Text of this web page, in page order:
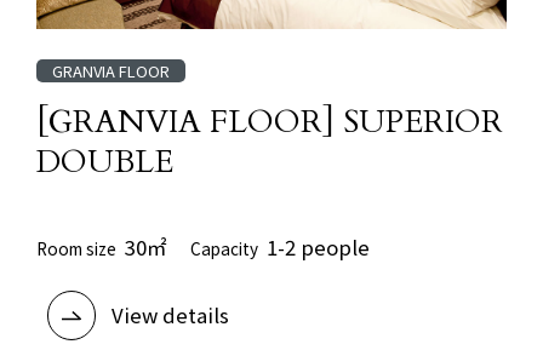
[GRANVIA FLOOR] SUPERIOR
DOUBLE
GRANVIA FLOOR
Room size 30㎡ Capacity 1-2 people
View details